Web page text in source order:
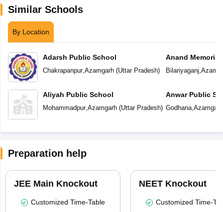
Similar Schools
By Location
Adarsh Public School
Chakrapanpur,Azamgarh(Uttar Pradesh)
Aliyah Public School
Mohammadpur,Azamgarh(Uttar Pradesh)
Anand Memorial
Bilariyaganj,
Anwar Public
Godhana,Azamgarh
Preparation help
JEE Main Knockout
Customized Time-Table
NEET Knockout
Customized Time-